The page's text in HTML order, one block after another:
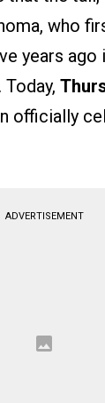
who
years ago
officially
ADVERTISEMENT